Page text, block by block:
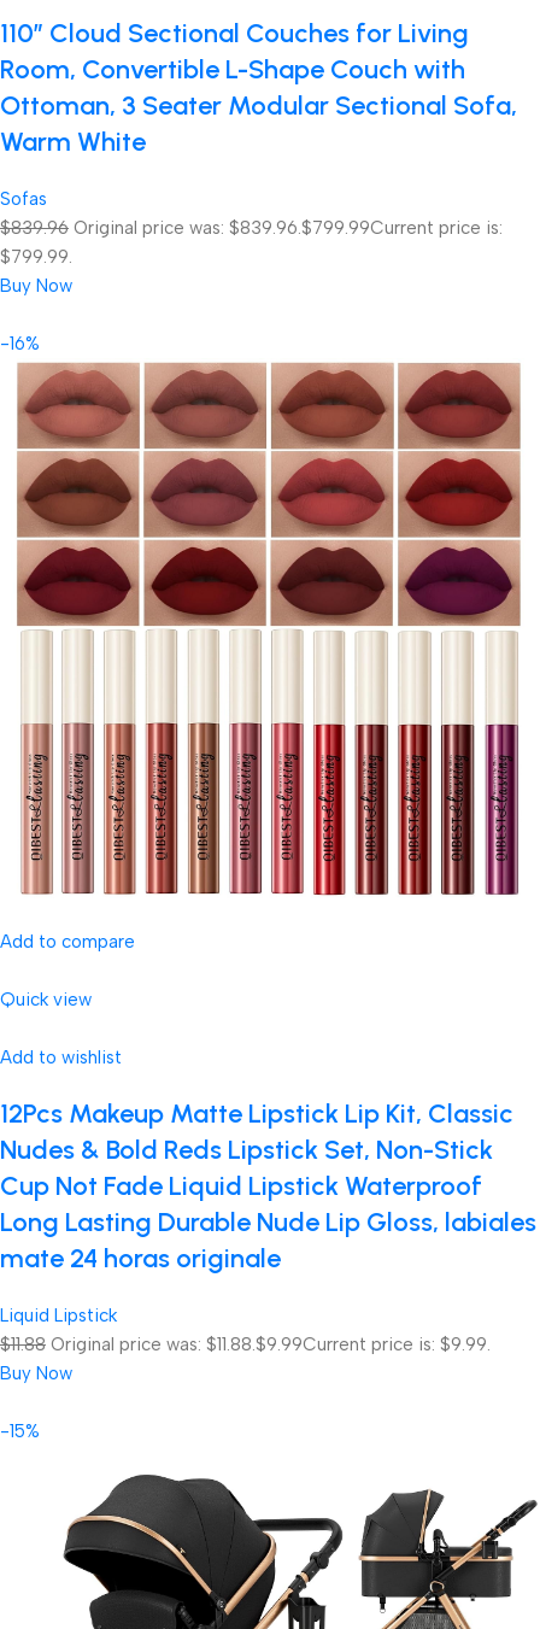
110″ Cloud Sectional Couches for Living
Room, Convertible L-Shape Couch with
Ottoman, 3 Seater Modular Sectional Sofa,
Warm White
Sofas
$839.96 Original price was: $839.96.$799.99Current price is:
$799.99.
Buy Now
-16%
Add to compare
Quick view
Add to wishlist
12Pcs Makeup Matte Lipstick Lip Kit, Classic
Nudes & Bold Reds Lipstick Set, Non-Stick
Cup Not Fade Liquid Lipstick Waterproof
Long Lasting Durable Nude Lip Gloss, labiales
mate 24 horas originale
Liquid Lipstick
$11.88 Original price was: $11.88.$9.99Current price is: $9.99.
Buy Now
-15%